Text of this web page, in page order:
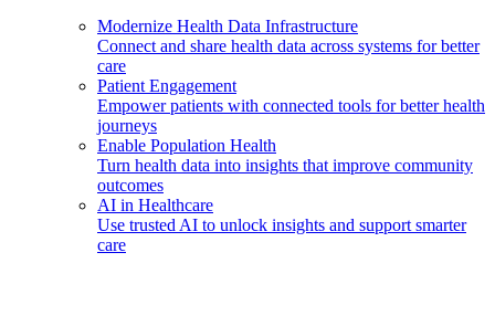
Modernize Health Data Infrastructure
Connect and share health data across systems for better
care
Patient Engagement
Empower patients with connected tools for better health
journeys
Enable Population Health
Turn health data into insights that improve community
outcomes
AI in Healthcare
Use trusted AI to unlock insights and support smarter
care